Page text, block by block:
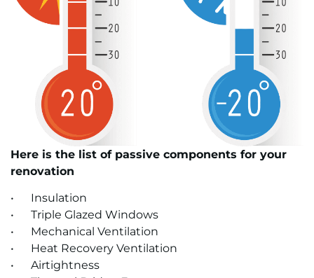
Here is the list of passive components for your
renovation
• Insulation
• Triple Glazed Windows
• Mechanical Ventilation
• Heat Recovery Ventilation
• Airtightness